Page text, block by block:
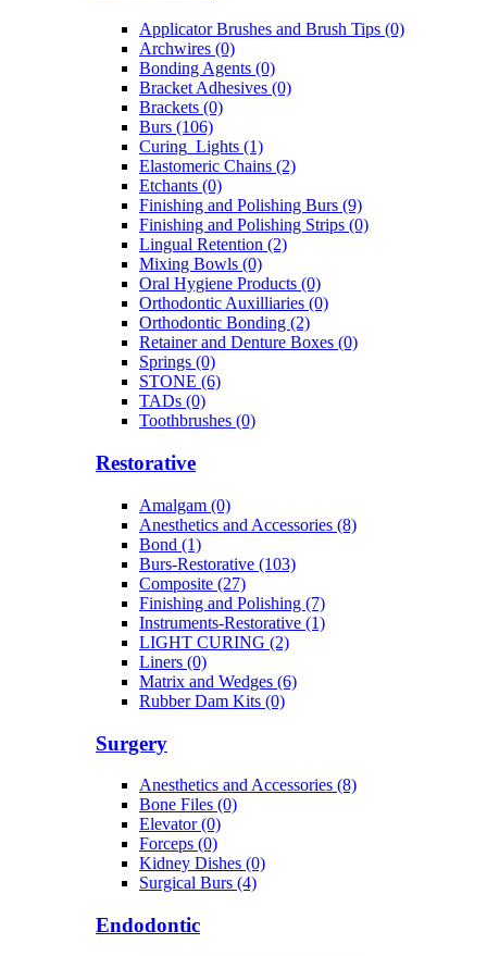
Applicator Brushes and Brush Tips (0)
Archwires (0)
Bonding Agents (0)
Bracket Adhesives (0)
Brackets (0)
Burs (106)
Curing_Lights (1)
Elastomeric Chains (2)
Etchants (0)
Finishing and Polishing Burs (9)
Finishing and Polishing Strips (0)
Lingual Retention (2)
Mixing Bowls (0)
Oral Hygiene Products (0)
Orthodontic Auxilliaries (0)
Orthodontic Bonding (2)
Retainer and Denture Boxes (0)
Springs (0)
STONE (6)
TADs (0)
Toothbrushes (0)
Restorative
Amalgam (0)
Anesthetics and Accessories (8)
Bond (1)
Burs-Restorative (103)
Composite (27)
Finishing and Polishing (7)
Instruments-Restorative (1)
LIGHT CURING (2)
Liners (0)
Matrix and Wedges (6)
Rubber Dam Kits (0)
Surgery
Anesthetics and Accessories (8)
Bone Files (0)
Elevator (0)
Forceps (0)
Kidney Dishes (0)
Surgical Burs (4)
Endodontic